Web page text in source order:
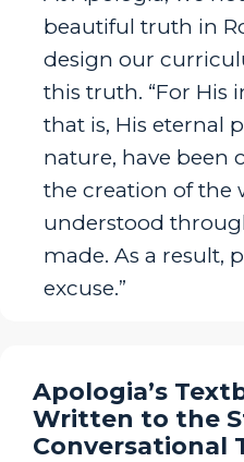
beautiful truth in
design our
this truth. “For His
that is, His eternal
nature, have been
the creation of the
understood
made. As a result,
excuse.”
Apologia’s
Written to the
Conversational